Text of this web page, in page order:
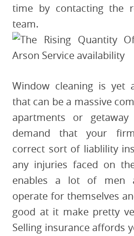
time by contacting the
team.
Window cleaning is yet
that can be a massive
apartments or
demand that your
correct sort of liablility
any injuries faced on
enables a lot of men
operate for themselves
good at it make pretty
Selling insurance affords